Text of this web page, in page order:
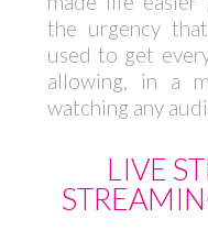
the urgency
used to get
allowing, in a
watching any
LIVE